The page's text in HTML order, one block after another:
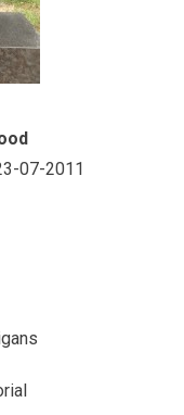
07-2011